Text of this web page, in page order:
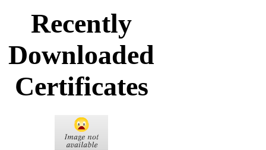
Recently
Downloaded
Certificates